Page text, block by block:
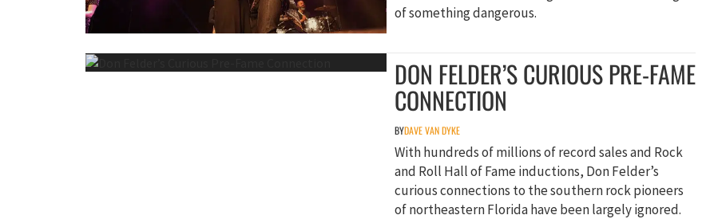
of something dangerous.
DON FELDER’S CURIOUS PRE-FAME
CONNECTION
BYDAVE VAN DYKE
With hundreds of millions of record sales and Rock
and Roll Hall of Fame inductions, Don Felder’s
curious connections to the southern rock pioneers
of northeastern Florida have been largely ignored.